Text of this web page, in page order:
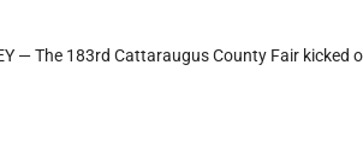
— The 183rd Cattaraugus County Fair kicked